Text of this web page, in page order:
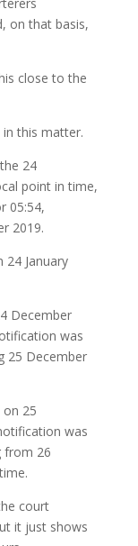
on that basis,
close to the
this matter.
24
point in time,
05:54,
2019.
January
December
was
25 December
on 25
was
from 26
court
it just shows